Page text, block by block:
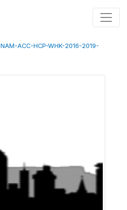
NAM-ACC-HCP-WHK-2016-2019-